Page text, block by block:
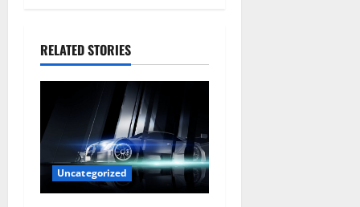
a
v
g
a
RELATED STORIES
Uncategorized